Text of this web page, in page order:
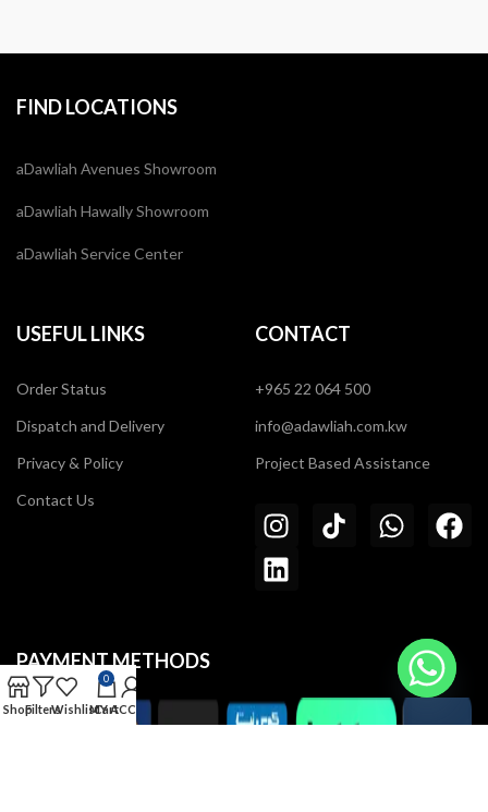
FIND LOCATIONS
aDawliah Avenues Showroom
aDawliah Hawally Showroom
aDawliah Service Center
USEFUL LINKS
Order Status
Dispatch and Delivery
Privacy & Policy
Contact Us
CONTACT
+965 22 064 500
info@adawliah.com.kw
Project Based Assistance
PAYMENT METHODS
ShopFiltersWishlist
0
Cart
MY ACCOUNT